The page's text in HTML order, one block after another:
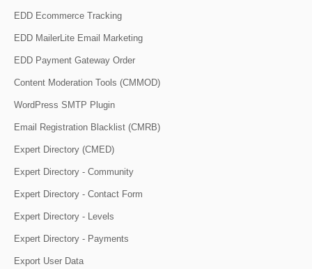
EDD Ecommerce Tracking
EDD MailerLite Email Marketing
EDD Payment Gateway Order
Content Moderation Tools (CMMOD)
WordPress SMTP Plugin
Email Registration Blacklist (CMRB)
Expert Directory (CMED)
Expert Directory - Community
Expert Directory - Contact Form
Expert Directory - Levels
Expert Directory - Payments
Export User Data